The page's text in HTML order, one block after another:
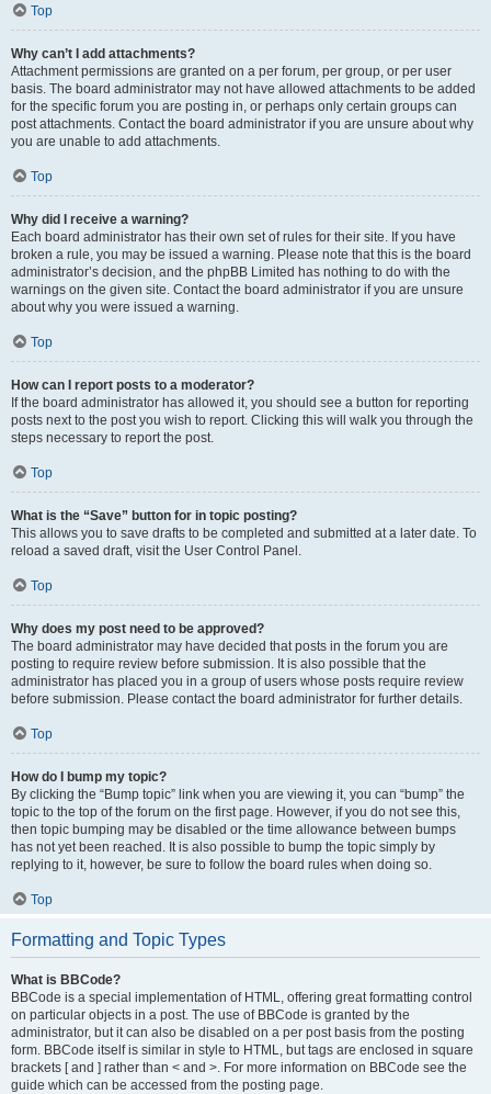
Top
Why can’t I add attachments?
Attachment permissions are granted on a per forum, per group, or per user
basis. The board administrator may not have allowed attachments to be added
for the specific forum you are posting in, or perhaps only certain groups can
post attachments. Contact the board administrator if you are unsure about why
you are unable to add attachments.
Top
Why did I receive a warning?
Each board administrator has their own set of rules for their site. If you have
broken a rule, you may be issued a warning. Please note that this is the board
administrator’s decision, and the phpBB Limited has nothing to do with the
warnings on the given site. Contact the board administrator if you are unsure
about why you were issued a warning.
Top
How can I report posts to a moderator?
If the board administrator has allowed it, you should see a button for reporting
posts next to the post you wish to report. Clicking this will walk you through the
steps necessary to report the post.
Top
What is the “Save” button for in topic posting?
This allows you to save drafts to be completed and submitted at a later date. To
reload a saved draft, visit the User Control Panel.
Top
Why does my post need to be approved?
The board administrator may have decided that posts in the forum you are
posting to require review before submission. It is also possible that the
administrator has placed you in a group of users whose posts require review
before submission. Please contact the board administrator for further details.
Top
How do I bump my topic?
By clicking the “Bump topic” link when you are viewing it, you can “bump” the
topic to the top of the forum on the first page. However, if you do not see this,
then topic bumping may be disabled or the time allowance between bumps
has not yet been reached. It is also possible to bump the topic simply by
replying to it, however, be sure to follow the board rules when doing so.
Top
Formatting and Topic Types
What is BBCode?
BBCode is a special implementation of HTML, offering great formatting control
on particular objects in a post. The use of BBCode is granted by the
administrator, but it can also be disabled on a per post basis from the posting
form. BBCode itself is similar in style to HTML, but tags are enclosed in square
brackets [ and ] rather than < and >. For more information on BBCode see the
guide which can be accessed from the posting page.